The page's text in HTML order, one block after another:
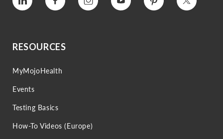
Vimeo Facebook Instagram Youtube Pinterest Twitter
RESOURCES
MyMojoHealth
Events
Testing Basics
How-To Videos (Europe)